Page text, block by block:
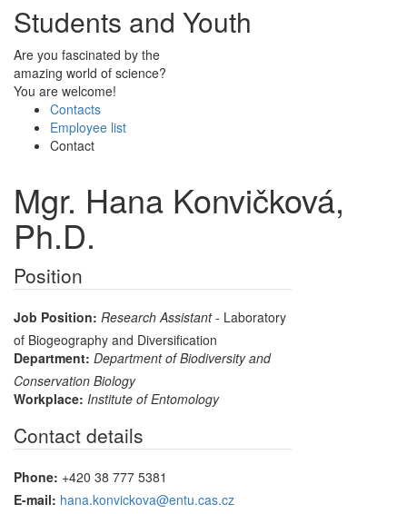
Students and Youth
Are you fascinated by the
amazing world of science?
You are welcome!
Contacts
Employee list
Contact
Mgr. Hana Konvičková,
Ph.D.
Position
Job Position: Research Assistant- Laboratory
of Biogeography and Diversification
Department: Department of Biodiversity and
Conservation Biology
Workplace: Institute of Entomology
Contact details
Phone: +420 38 777 5381
E-mail: hana.konvickova@entu.cas.cz